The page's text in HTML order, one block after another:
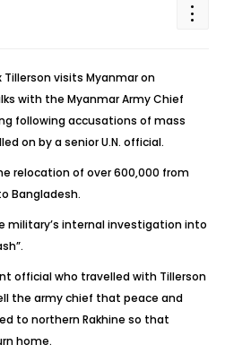
Tillerson visits Myanmar on
with the Myanmar Army Chief
following accusations of mass
on by a senior U.N. official.
relocation of over 600,000 from
Bangladesh.
military’s internal investigation into
official who travelled with Tillerson
the army chief that peace and
to northern Rakhine so that
home.